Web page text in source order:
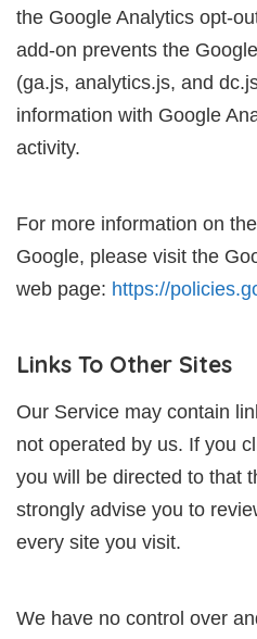
the Google Analytics opt-
add-on prevents the
(ga.js, analytics.js, and
information with Google
activity.
For more information on
Google, please visit the
web page: https://
Links To Other Sites
Our Service may contain
not operated by us. If you
you will be directed to that
strongly advise you to
every site you visit.
We have no control over